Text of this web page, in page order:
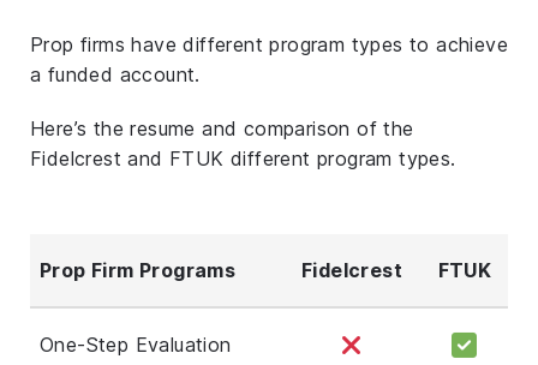
Prop firms have different program types to achieve
a funded account.
Here’s the resume and comparison of the
Fidelcrest and FTUK different program types.
Prop Firm Programs Fidelcrest FTUK
One-Step Evaluation